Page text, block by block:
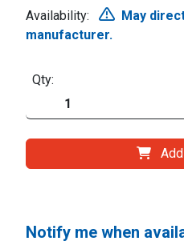
Availability:
May
manufacturer.
Qty:
Notify me when